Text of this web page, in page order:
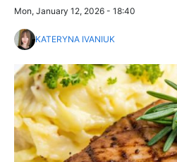
Mon, January 12, 2026 - 18:40
KATERYNA IVANIUK